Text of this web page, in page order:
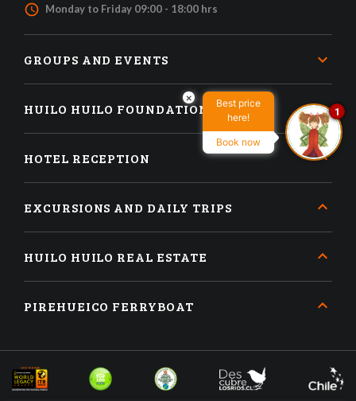
access_time Monday to Friday 09:00 - 18:00 hrs
GROUPS AND EVENTS
HUILO HUILO FOUNDATION
HOTEL RECEPTION
EXCURSIONS AND DAILY TRIPS
HUILO HUILO REAL ESTATE
PIREHUEICO FERRYBOAT
×
Best price
here!
Book now
1